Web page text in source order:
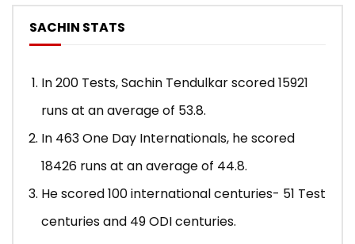
SACHIN STATS
In 200 Tests, Sachin Tendulkar scored 15921
runs at an average of 53.8.
In 463 One Day Internationals, he scored
18426 runs at an average of 44.8.
He scored 100 international centuries- 51 Test
centuries and 49 ODI centuries.